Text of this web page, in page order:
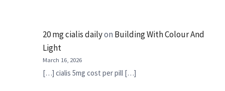
20 mg cialis dailyon Building With Colour And
Light
March 16, 2026
[…] cialis 5mg cost per pill […]